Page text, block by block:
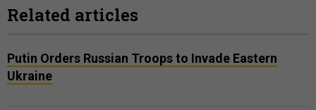
Related articles
Putin Orders Russian Troops to Invade Eastern
Ukraine